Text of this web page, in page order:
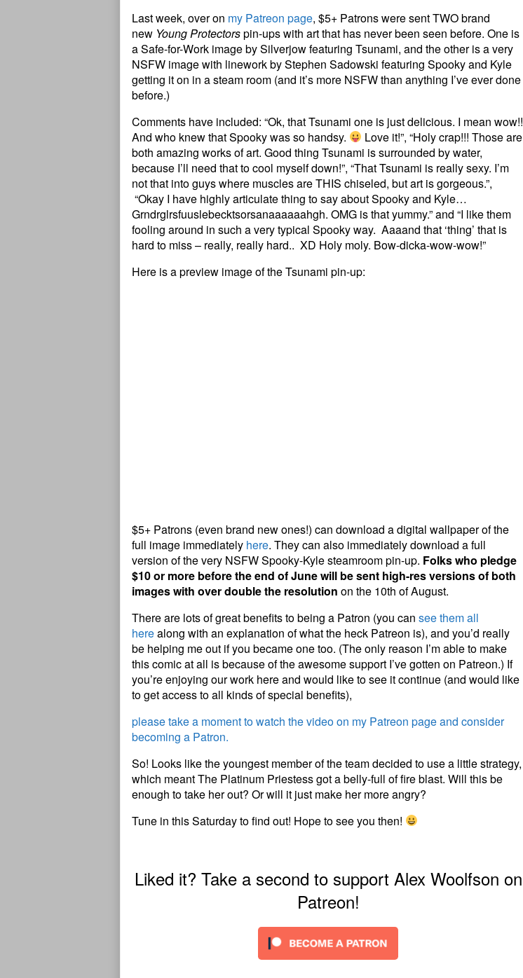
Last week, over on my Patreon page, $5+ Patrons were sent TWO brand
new Young Protectorspin-ups with art that has never been seen before. One is
a Safe-for-Work image by Silverjow featuring Tsunami, and the other is a very
NSFW image with linework by Stephen Sadowski featuring Spooky and Kyle
getting it on in a steam room (and it’s more NSFW than anything I’ve ever done
before.)
Comments have included: “Ok, that Tsunami one is just delicious. I mean wow!!
And who knew that Spooky was so handsy.
Love it!”, “Holy crap!!! Those are
both amazing works of art. Good thing Tsunami is surrounded by water,
because I’ll need that to cool myself down!”, “That Tsunami is really sexy. I’m
not that into guys where muscles are THIS chiseled, but art is gorgeous.”,
“Okay I have highly articulate thing to say about Spooky and Kyle…
Grndrglrsfuuslebecktsorsanaaaaaahgh. OMG is that yummy.” and “I like them
fooling around in such a very typical Spooky way. Aaaand that ‘thing’ that is
hard to miss – really, really hard.. XD Holy moly. Bow-dicka-wow-wow!”
Here is a preview image of the Tsunami pin-up:
$5+ Patrons (even brand new ones!) can download a digital wallpaper of the
full image immediately here. They can also immediately download a full
version of the very NSFW Spooky-Kyle steamroom pin-up. Folks who pledge
$10 or more before the end of June will be sent high-res versions of both
images with over double the resolution on the 10th of August.
There are lots of great benefits to being a Patron (you can see them all
herealong with an explanation of what the heck Patreon is), and you’d really
be helping me out if you became one too. (The only reason I’m able to make
this comic at all is because of the awesome support I’ve gotten on Patreon.) If
you’re enjoying our work here and would like to see it continue (and would like
to get access to all kinds of special benefits),
please take a moment to watch the video on my Patreon page and consider
becoming a Patron.
So! Looks like the youngest member of the team decided to use a little strategy,
which meant The Platinum Priestess got a belly-full of fire blast. Will this be
enough to take her out? Or will it just make her more angry?
Tune in this Saturday to find out! Hope to see you then!
Liked it? Take a second to support Alex Woolfson on
Patreon!